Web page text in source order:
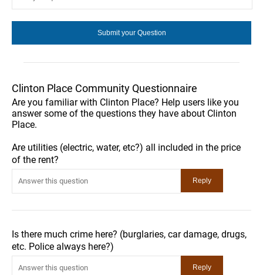
Clinton Place Community Questionnaire
Are you familiar with Clinton Place? Help users like you
answer some of the questions they have about Clinton
Place.
Are utilities (electric, water, etc?) all included in the price
of the rent?
Is there much crime here? (burglaries, car damage, drugs,
etc. Police always here?)